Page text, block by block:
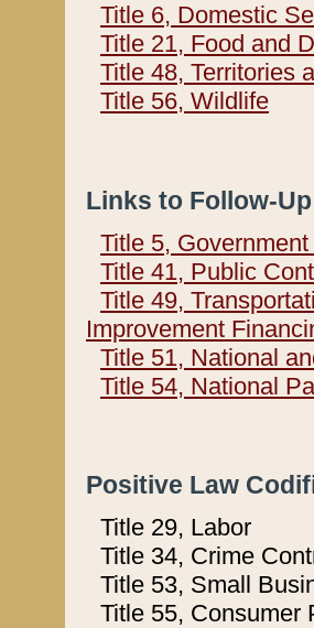
Title 6, Domestic
Title 21, Food and
Title 48, Territories
Title 56, Wildlife
Links to Follow-
Title 5,
Title 41, Public
Title 49,
Improvement
Title 51, National
Title 54, National
Positive Law
Title 29, Labor
Title 34, Crime
Title 53, Small
Title 55, Consumer